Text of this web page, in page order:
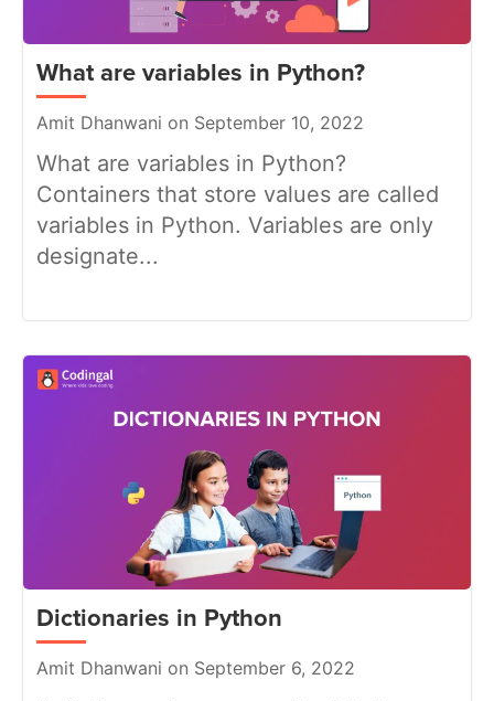
What are variables in Python?
Amit Dhanwani on September 10, 2022
What are variables in Python?
Containers that store values are called
variables in Python. Variables are only
designate...
Dictionaries in Python
Amit Dhanwani on September 6, 2022